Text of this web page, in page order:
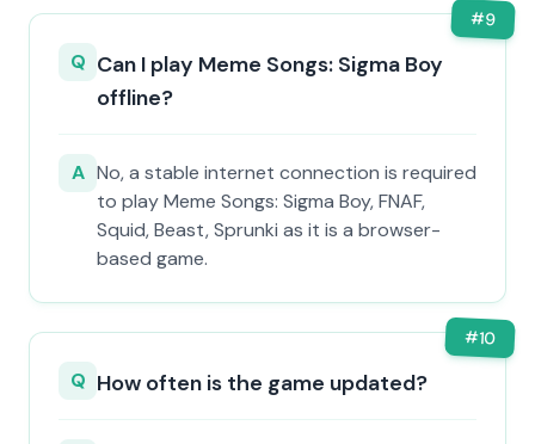
#9
Q Can I play Meme Songs: Sigma Boy
offline?
A No, a stable internet connection is required
to play Meme Songs: Sigma Boy, FNAF,
Squid, Beast, Sprunki as it is a browser-
based game.
#10
Q How often is the game updated?